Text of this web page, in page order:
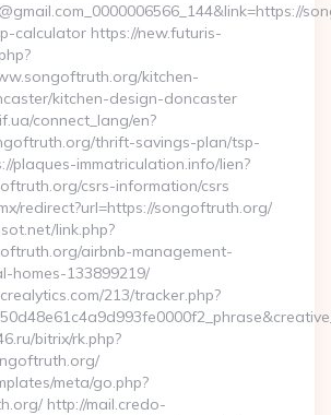
calculator https://new.futuris-
kitchen-
kitchen-design-doncaster
connect_lang/en?
thrift-savings-plan/tsp-
plaques-immatriculation.info/lien?
csrs-information/csrs
redirect?url=https://songoftruth.org/
link.php?
airbnb-management-
homes-133899219/
213/tracker.php?
bitrix/rk.php?
meta/go.php?
http://mail.credo-